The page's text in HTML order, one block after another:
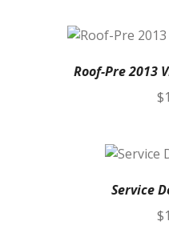
Roof-Pre 2013
$
Service
$